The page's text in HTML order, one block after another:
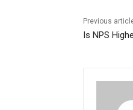
Previous
Is NPS